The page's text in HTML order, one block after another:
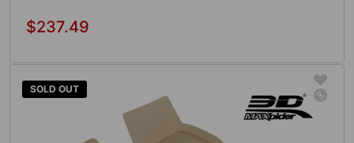
Regular
$237.49
SOLD OUT